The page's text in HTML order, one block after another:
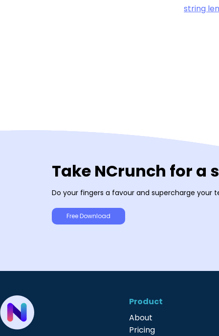
string
Take NCrunch for a
Do your fingers a favour and supercharge your
Free Download
Product
About
Pricing